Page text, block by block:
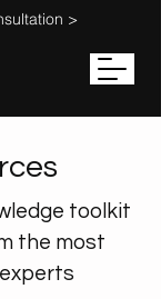
>
toolkit
the most